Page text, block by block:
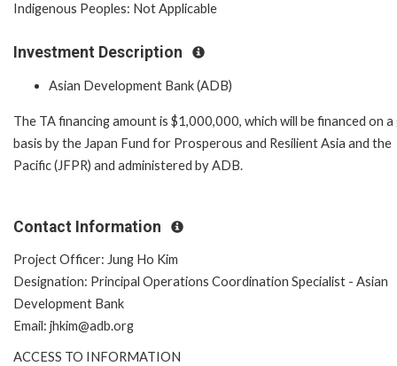
Indigenous Peoples: Not Applicable
Investment Description
Asian Development Bank (ADB)
The TA financing amount is $1,000,000, which will be financed on
basis by the Japan Fund for Prosperous and Resilient Asia and the
Pacific (JFPR) and administered by ADB.
Contact Information
Project Officer: Jung Ho Kim
Designation: Principal Operations Coordination Specialist - Asian
Development Bank
Email: jhkim@adb.org
ACCESS TO INFORMATION